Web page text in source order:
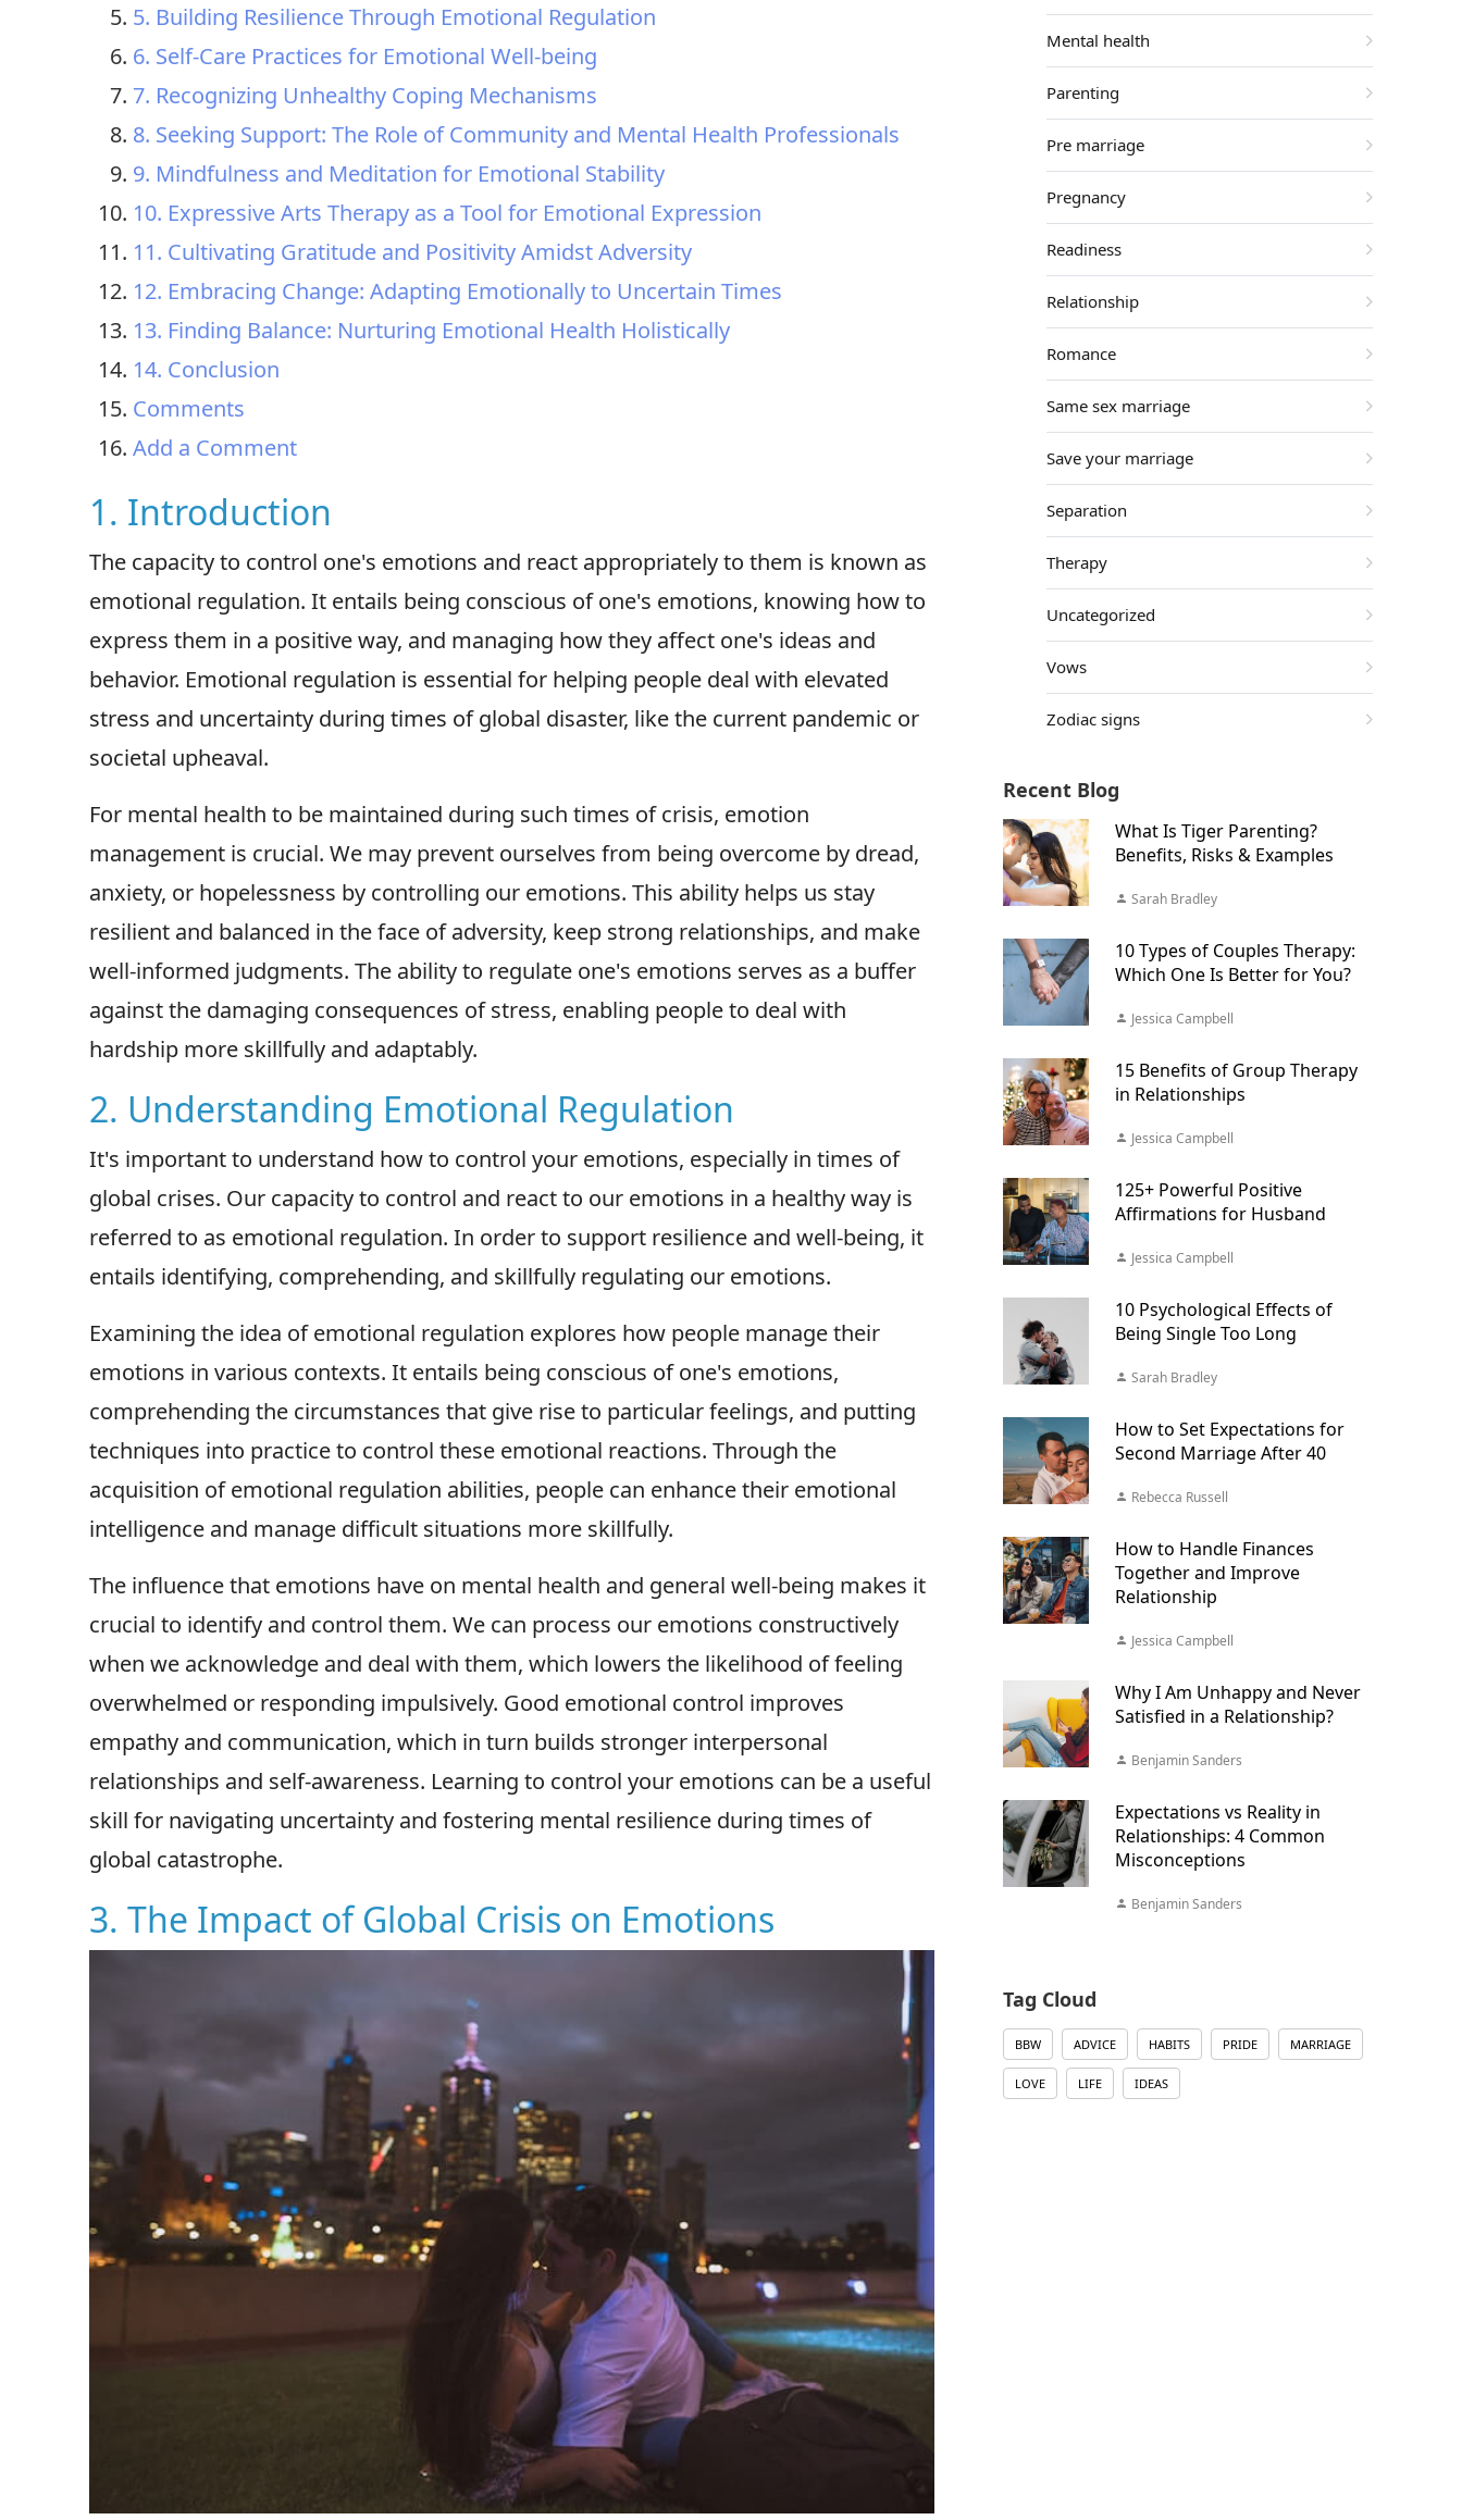
5. Building Resilience Through Emotional Regulation
6. Self-Care Practices for Emotional Well-being
7. Recognizing Unhealthy Coping Mechanisms
8. Seeking Support: The Role of Community and Mental Health Professionals
9. Mindfulness and Meditation for Emotional Stability
10. Expressive Arts Therapy as a Tool for Emotional Expression
11. Cultivating Gratitude and Positivity Amidst Adversity
12. Embracing Change: Adapting Emotionally to Uncertain Times
13. Finding Balance: Nurturing Emotional Health Holistically
14. Conclusion
Comments
Add a Comment
1. Introduction
The capacity to control one's emotions and react appropriately to them is known as
emotional regulation. It entails being conscious of one's emotions, knowing how to
express them in a positive way, and managing how they affect one's ideas and
behavior. Emotional regulation is essential for helping people deal with elevated
stress and uncertainty during times of global disaster, like the current pandemic or
societal upheaval.
For mental health to be maintained during such times of crisis, emotion
management is crucial. We may prevent ourselves from being overcome by dread,
anxiety, or hopelessness by controlling our emotions. This ability helps us stay
resilient and balanced in the face of adversity, keep strong relationships, and make
well-informed judgments. The ability to regulate one's emotions serves as a buffer
against the damaging consequences of stress, enabling people to deal with
hardship more skillfully and adaptably.
2. Understanding Emotional Regulation
It's important to understand how to control your emotions, especially in times of
global crises. Our capacity to control and react to our emotions in a healthy way is
referred to as emotional regulation. In order to support resilience and well-being, it
entails identifying, comprehending, and skillfully regulating our emotions.
Examining the idea of emotional regulation explores how people manage their
emotions in various contexts. It entails being conscious of one's emotions,
comprehending the circumstances that give rise to particular feelings, and putting
techniques into practice to control these emotional reactions. Through the
acquisition of emotional regulation abilities, people can enhance their emotional
intelligence and manage difficult situations more skillfully.
The influence that emotions have on mental health and general well-being makes it
crucial to identify and control them. We can process our emotions constructively
when we acknowledge and deal with them, which lowers the likelihood of feeling
overwhelmed or responding impulsively. Good emotional control improves
empathy and communication, which in turn builds stronger interpersonal
relationships and self-awareness. Learning to control your emotions can be a useful
skill for navigating uncertainty and fostering mental resilience during times of
global catastrophe.
3. The Impact of Global Crisis on Emotions
Mental health
Parenting
Pre marriage
Pregnancy
Readiness
Relationship
Romance
Same sex marriage
Save your marriage
Separation
Therapy
Uncategorized
Vows
Zodiac signs
Recent Blog
What Is Tiger Parenting?
Benefits, Risks & Examples
Sarah Bradley
10 Types of Couples Therapy:
Which One Is Better for You?
Jessica Campbell
15 Benefits of Group Therapy
in Relationships
Jessica Campbell
125+ Powerful Positive
Affirmations for Husband
Jessica Campbell
10 Psychological Effects of
Being Single Too Long
Sarah Bradley
How to Set Expectations for
Second Marriage After 40
Rebecca Russell
How to Handle Finances
Together and Improve
Relationship
Jessica Campbell
Why I Am Unhappy and Never
Satisfied in a Relationship?
Benjamin Sanders
Expectations vs Reality in
Relationships: 4 Common
Misconceptions
Benjamin Sanders
Tag Cloud
BBW ADVICE HABITS PRIDE MARRIAGE
LOVE LIFE IDEAS